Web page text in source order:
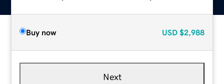
Buy now USD $2,988
Next